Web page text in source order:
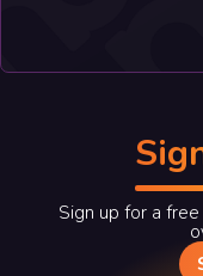
Sign up for a